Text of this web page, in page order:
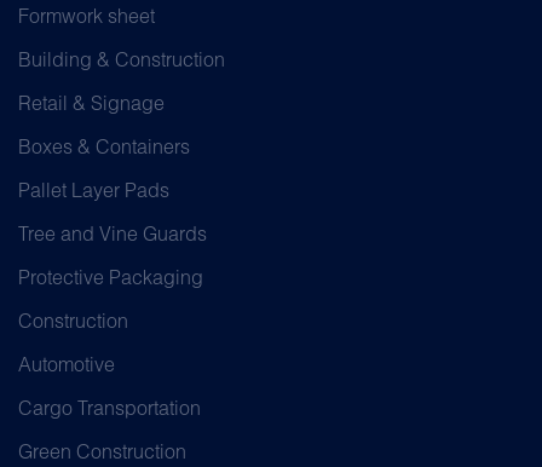
Formwork sheet
Building & Construction
Retail & Signage
Boxes & Containers
Pallet Layer Pads
Tree and Vine Guards
Protective Packaging
Construction
Automotive
Cargo Transportation
Green Construction